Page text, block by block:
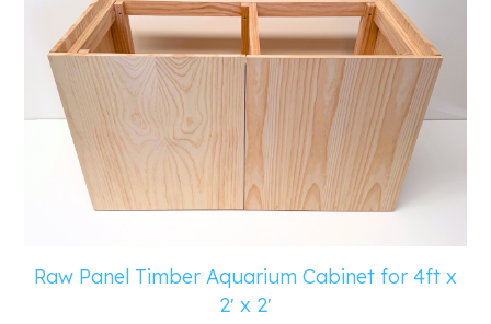
Raw Panel Timber Aquarium Cabinet for 4ft x
2′ x 2′